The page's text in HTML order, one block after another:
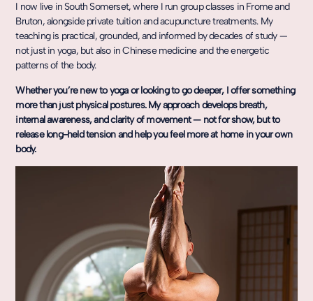
I now live in South Somerset, where I run group classes in Frome and
Bruton, alongside private tuition and acupuncture treatments. My
teaching is practical, grounded, and informed by decades of study —
not just in yoga, but also in Chinese medicine and the energetic
patterns of the body.
Whether you’re new to yoga or looking to go deeper, I offer something
more than just physical postures. My approach develops breath,
internal awareness, and clarity of movement — not for show, but to
release long-held tension and help you feel more at home in your own
body.